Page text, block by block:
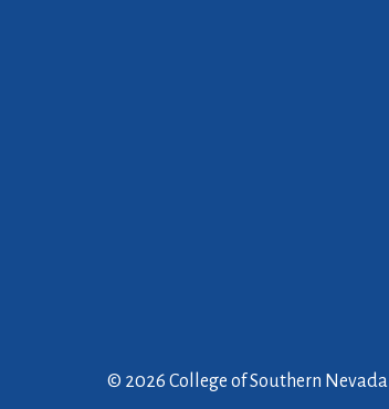
© 2026 College of Southern Nevada